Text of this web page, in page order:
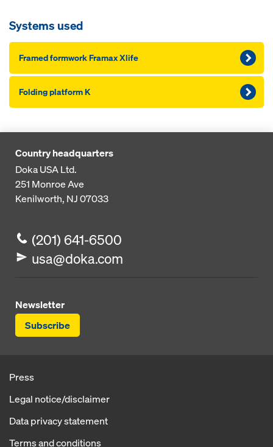
Systems used
Framed formwork Framax Xlife
Folding platform K
Country headquarters
Doka USA Ltd.
251 Monroe Ave
Kenilworth, NJ 07033
(201) 641-6500
usa@doka.com
Newsletter
Subscribe
Press
Legal notice/disclaimer
Data privacy statement
Terms and conditions